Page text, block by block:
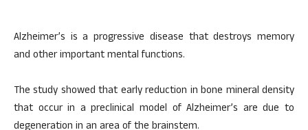
Alzheimer’s is a progressive disease that destroys memory
and other important mental functions.
The study showed that early reduction in bone mineral density
that occur in a preclinical model of Alzheimer’s are due to